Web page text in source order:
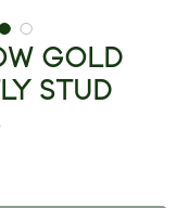
GOLD
STUD